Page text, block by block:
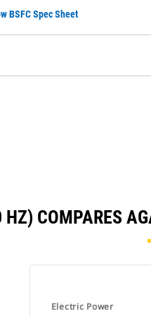
BSFC Spec Sheet
COMPARES
Electric Power